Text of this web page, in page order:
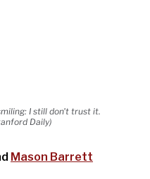
I still don't trust it.
Daily)
Mason Barrett